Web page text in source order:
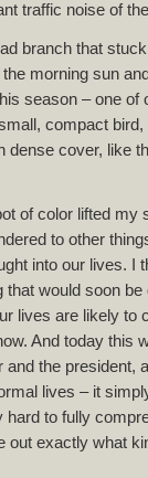
traffic noise of
branch that
morning sun
season – one
compact
cover, like
of color lifted my
to other
into our lives. I
that would soon
lives are likely to
And today this
the president,
lives – it
hard to fully
out exactly what